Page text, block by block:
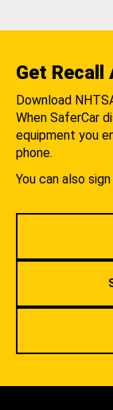
Get Recall
Download
When SaferCar
equipment you
phone.
You can also